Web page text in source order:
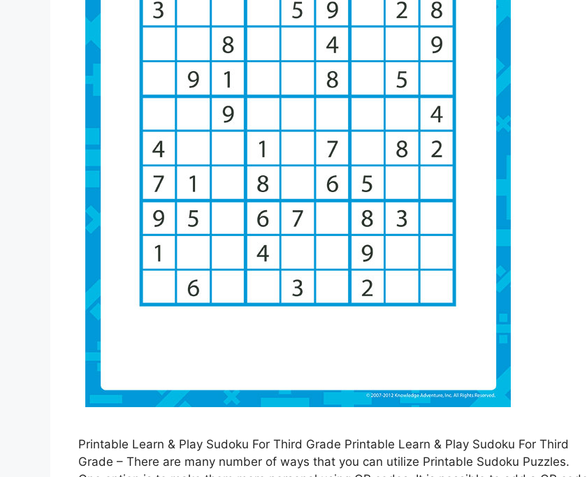
Printable Learn & Play Sudoku For Third Grade Printable Learn & Play Sudoku For Third
Grade – There are many number of ways that you can utilize Printable Sudoku Puzzles.